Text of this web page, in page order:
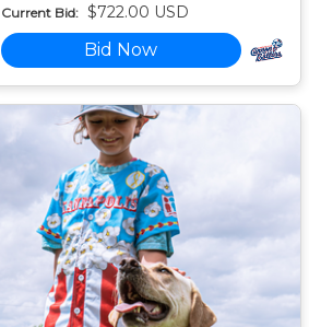
Current Bid: $722.00 USD
Bid Now